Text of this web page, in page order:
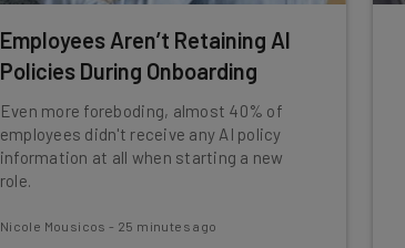
Employees Aren’t Retaining AI
Policies During Onboarding
Even more foreboding, almost 40% of
employees didn't receive any AI policy
information at all when starting a new
role.
Nicole Mousicos - 25 minutes ago